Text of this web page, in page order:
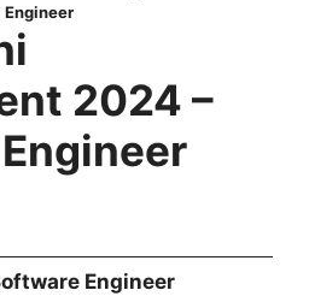
Engineer
2024 –
Engineer